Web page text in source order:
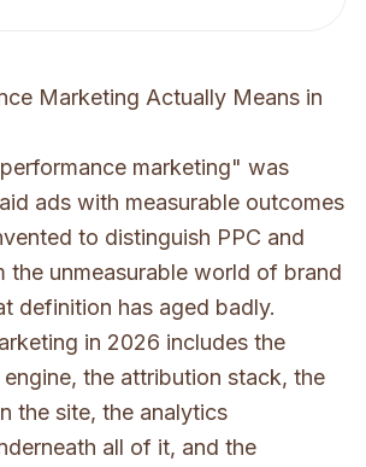
Marketing Actually Means in
marketing" was
ads with measurable outcomes
to distinguish PPC and
the unmeasurable world of brand
definition has aged badly.
in 2026 includes the
the attribution stack, the
the site, the analytics
all of it, and the